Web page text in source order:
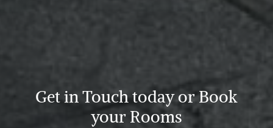
Get in Touch today or Book
your Rooms